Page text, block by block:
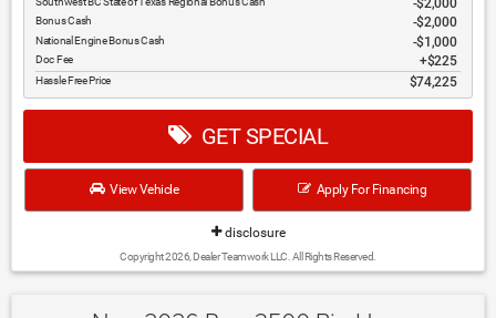
Bonus Cash $2,000
National Engine Bonus Cash $1,000
Doc Fee $225
Hassle Free Price $74,225
GET SPECIAL
View Vehicle Apply For Financing
disclosure
Copyright 2026, Dealer Teamwork LLC. All Rights Reserved.